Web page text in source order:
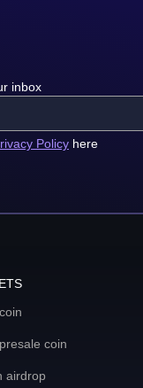
inbox
Policy here
coin
airdrop